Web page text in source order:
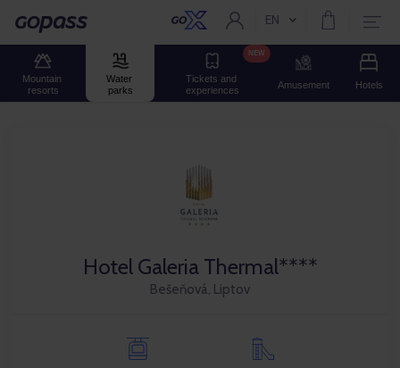
Gopass Current language:
EN
Mountain
resorts
Water
parks
Tickets and
experiences
NEW
Amusement Hotels
Hotel Galeria Thermal****
Bešeňová, Liptov